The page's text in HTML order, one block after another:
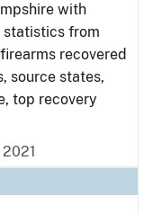
with
statistics from
recovered
source states,
top recovery